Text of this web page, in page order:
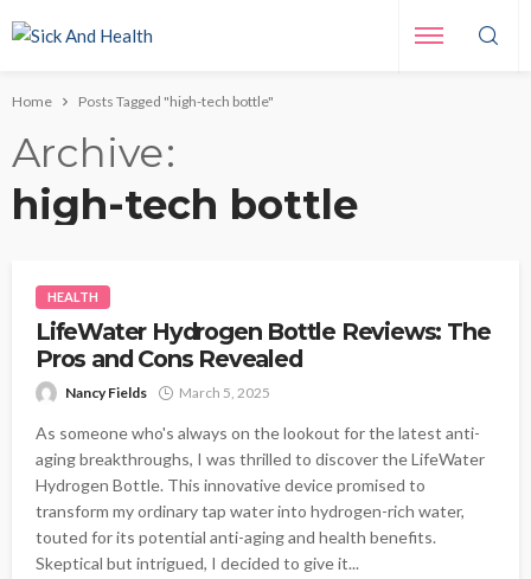
Home Posts Tagged "high-tech bottle"
Archive
high-tech bottle
HEALTH
LifeWater Hydrogen Bottle Reviews: The
Pros and Cons Revealed
Nancy Fields March 5, 2025
As someone who's always on the lookout for the latest anti-
aging breakthroughs, I was thrilled to discover the LifeWater
Hydrogen Bottle. This innovative device promised to
transform my ordinary tap water into hydrogen-rich water,
touted for its potential anti-aging and health benefits.
Skeptical but intrigued, I decided to give it...